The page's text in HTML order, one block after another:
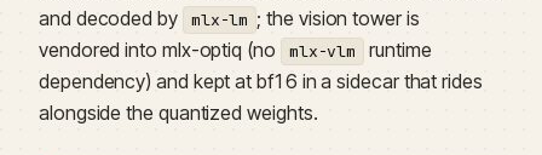
and decoded by
mlx-lm ; the vision tower is
vendored into mlx-optiq (no
mlx-vlm
runtime
dependency) and kept at bf16 in a sidecar that rides
alongside the quantized weights.